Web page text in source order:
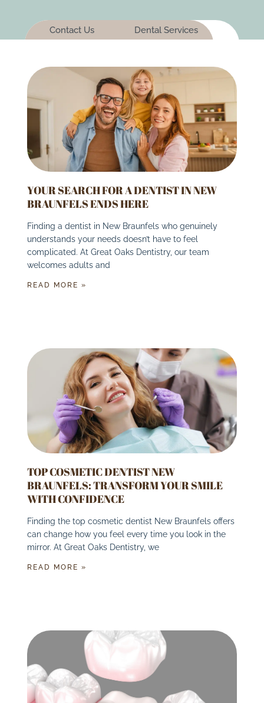
Contact Us Dental Services
YOUR SEARCH FOR A DENTIST IN NEW
BRAUNFELS ENDS HERE
Finding a dentist in New Braunfels who genuinely
understands your needs doesn’t have to feel
complicated. At Great Oaks Dentistry, our team
welcomes adults and
READ MORE »
TOP COSMETIC DENTIST NEW
BRAUNFELS: TRANSFORM YOUR SMILE
WITH CONFIDENCE
Finding the top cosmetic dentist New Braunfels offers
can change how you feel every time you look in the
mirror. At Great Oaks Dentistry, we
READ MORE »